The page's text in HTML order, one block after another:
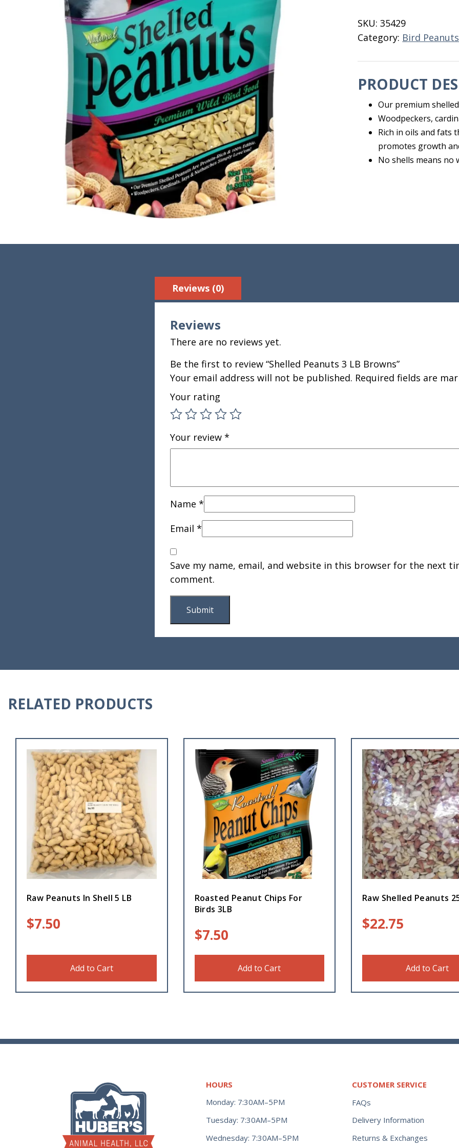
Browns
quantity
SKU:35429
Category: Bird Peanuts
PRODUCT
Our premium
Woodpeckers,
Rich in oils and fats
promotes growth
No shells means no
Reviews (0)
Reviews
There are no reviews yet.
Be the first to review “Shelled Peanuts 3 LB Browns”
Your email address will not be published. Required fields are
Your rating
Your review *
Name *
Email *
Save my name, email, and website in this browser for the next
comment.
RELATED PRODUCTS
Raw Peanuts In Shell 5 LB
$7.50
Add to Cart
Roasted Peanut Chips For
Birds 3LB
$7.50
Add to Cart
Raw Shelled Peanuts
$22.75
Add to Cart
HOURS
Monday: 7:30AM–5PM
Tuesday: 7:30AM–5PM
Wednesday: 7:30AM–5PM
CUSTOMER SERVICE
FAQs
Delivery Information
Returns & Exchanges